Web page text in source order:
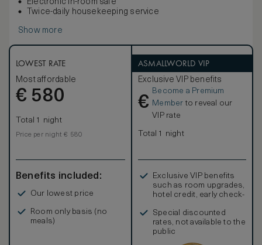
Electronic in-room safe
Twice-daily housekeeping service
Show more
LOWEST RATE
Most affordable
€ 580
Total 1 night
Price per night € 580
Benefits included:
Our lowest price
Room only basis (no
meals)
ASMALLWORLD VIP
Exclusive VIP benefits
€
Become a Premium
Member to reveal our
VIP rate
Total 1 night
Exclusive VIP benefits
such as room upgrades,
hotel credit, early check-
Special discounted
rates, not available to the
public